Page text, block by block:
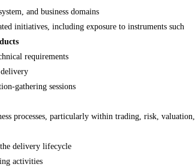
and business domains
initiatives, including exposure to instruments such
requirements
sessions
processes, particularly within trading, risk, valuation,
delivery lifecycle
activities